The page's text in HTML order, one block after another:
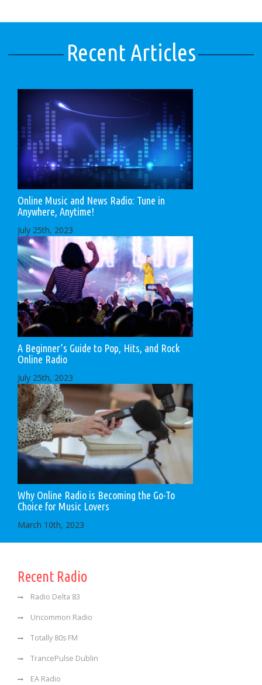
Recent Articles
Online Music and News Radio: Tune in
Anywhere, Anytime!
July 25th, 2023
A Beginner’s Guide to Pop, Hits, and Rock
Online Radio
July 25th, 2023
Why Online Radio is Becoming the Go-To
Choice for Music Lovers
March 10th, 2023
Recent Radio
Radio Delta 83
Uncommon Radio
Totally 80s FM
TrancePulse Dublin
EA Radio